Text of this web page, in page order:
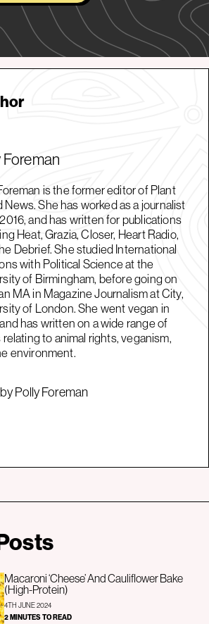
r
Foreman
is the former editor of Plant
News. She has worked as a journalist
and has written for publications
Heat, Grazia, Closer, Heart Radio,
Debrief. She studied International
with Political Science at the
of Birmingham, before going on
MA in Magazine Journalism at City,
of London. She went vegan in
has written on a wide range of
to animal rights, veganism,
environment.
Polly Foreman
Macaroni ‘Cheese’ And Cauliflower Bake
(High-Protein)
4TH JUNE 2024
2 MINUTES TO READ